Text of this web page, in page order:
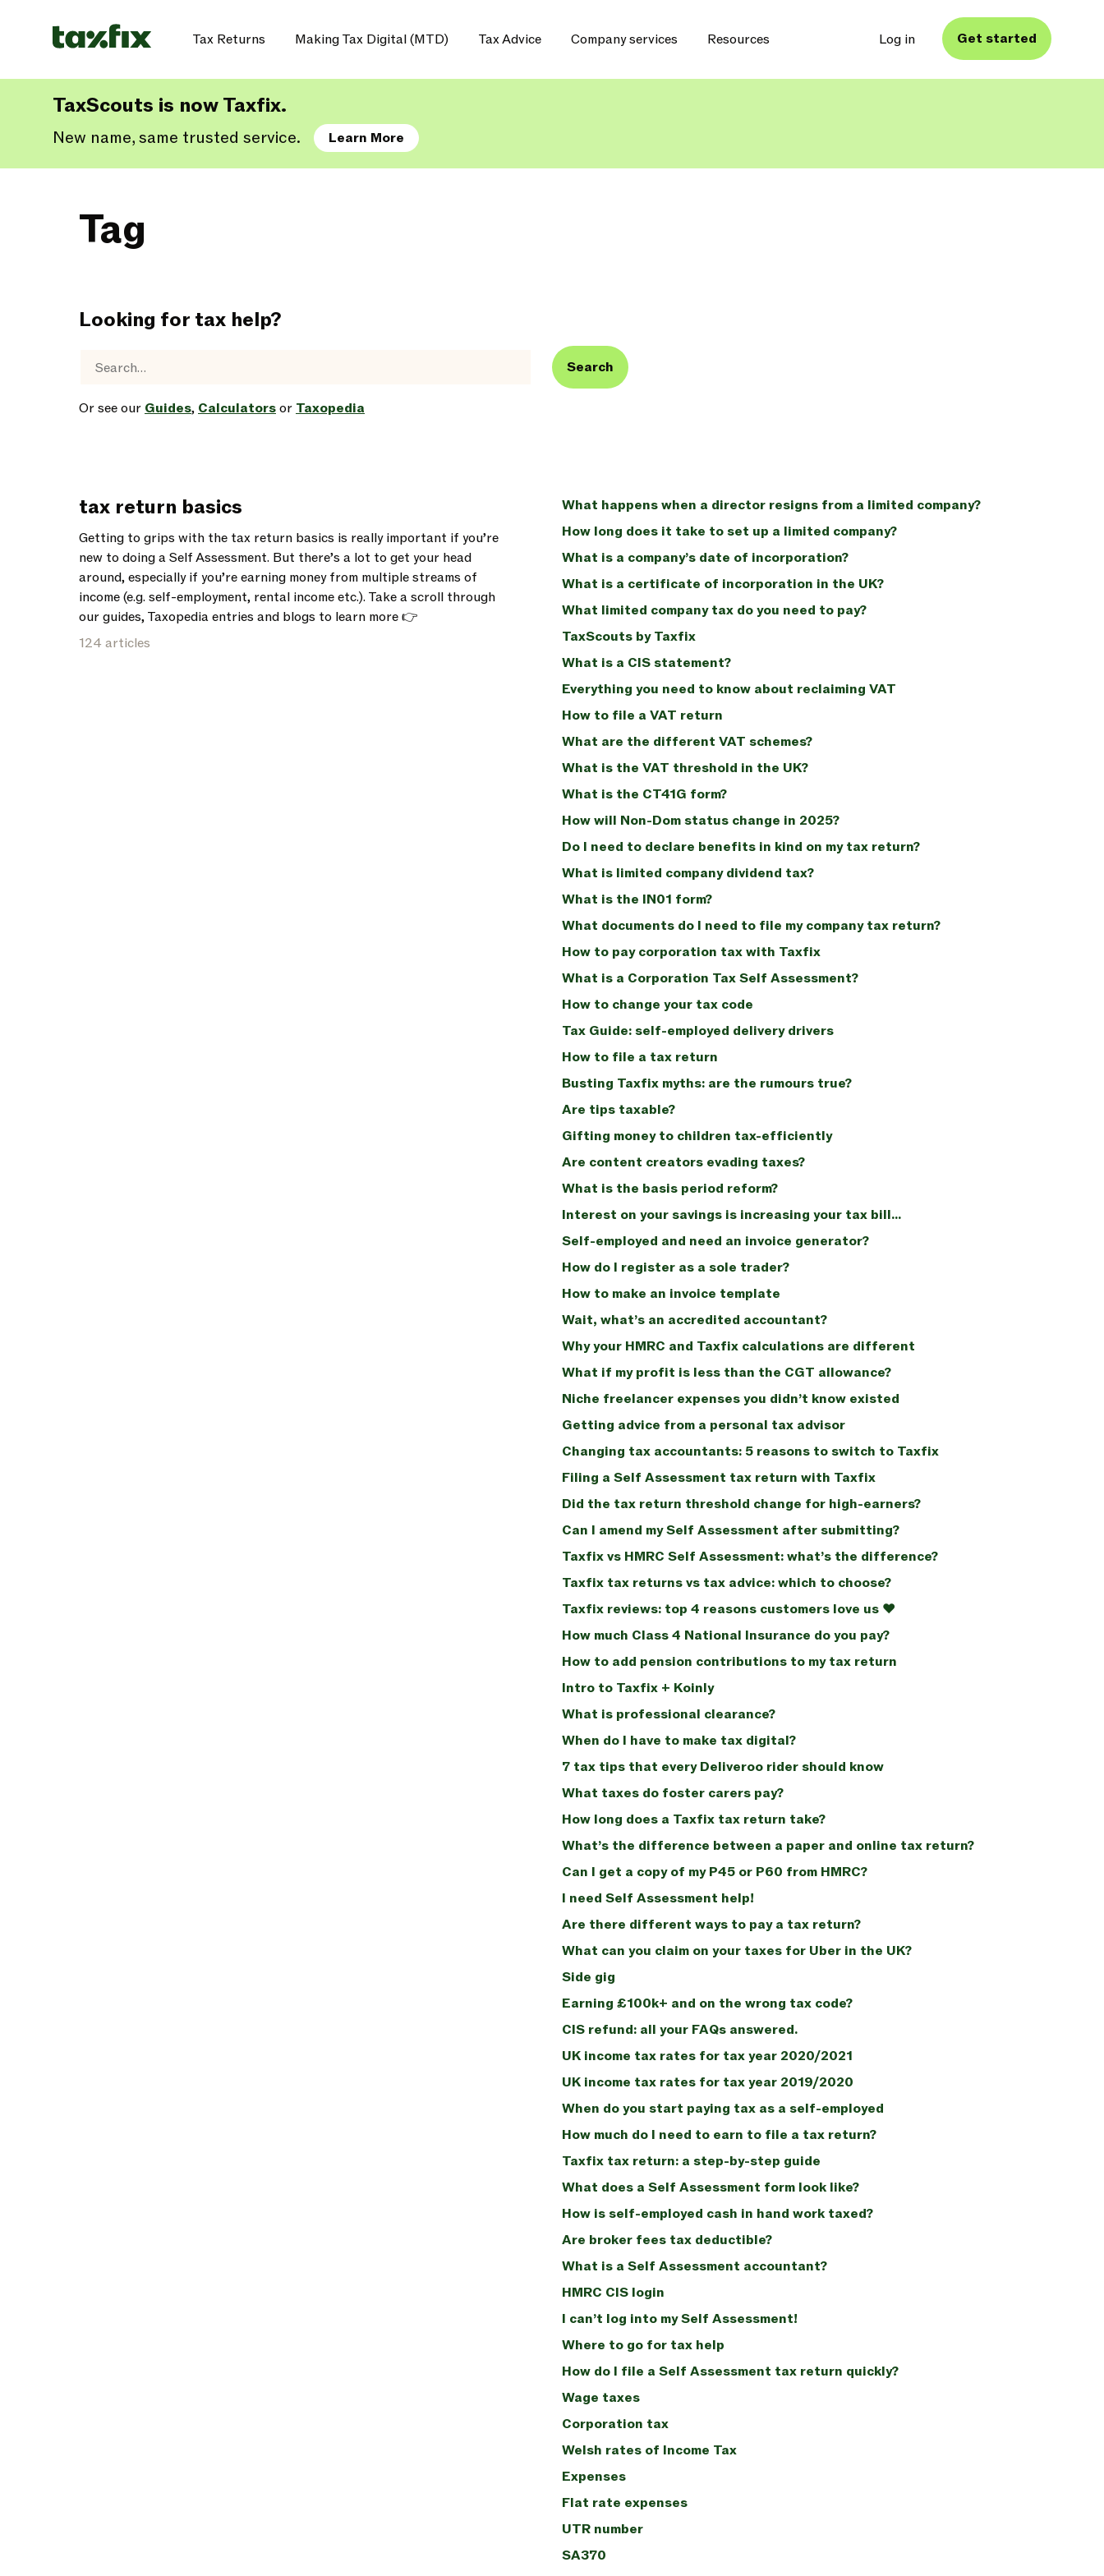
Tax Returns Making Tax Digital (MTD) Tax Advice Company services Resources Log in Get started
TaxScouts is now Taxfix.
New name, same trusted service. Learn More
Tag
Looking for tax help?
Search
Or see our Guides, Calculatorsor Taxopedia
tax return basics
Getting to grips with the tax return basics is really important if you’re
new to doing a Self Assessment. But there’s a lot to get your head
around, especially if you’re earning money from multiple streams of
income (e.g. self-employment, rental income etc.). Take a scroll through
our guides, Taxopedia entries and blogs to learn more 👉
124 articles
What happens when a director resigns from a limited company?
How long does it take to set up a limited company?
What is a company’s date of incorporation?
What is a certificate of incorporation in the UK?
What limited company tax do you need to pay?
TaxScouts by Taxfix
What is a CIS statement?
Everything you need to know about reclaiming VAT
How to file a VAT return
What are the different VAT schemes?
What is the VAT threshold in the UK?
What is the CT41G form?
How will Non-Dom status change in 2025?
Do I need to declare benefits in kind on my tax return?
What is limited company dividend tax?
What is the IN01 form?
What documents do I need to file my company tax return?
How to pay corporation tax with Taxfix
What is a Corporation Tax Self Assessment?
How to change your tax code
Tax Guide: self-employed delivery drivers
How to file a tax return
Busting Taxfix myths: are the rumours true?
Are tips taxable?
Gifting money to children tax-efficiently
Are content creators evading taxes?
What is the basis period reform?
Interest on your savings is increasing your tax bill…
Self-employed and need an invoice generator?
How do I register as a sole trader?
How to make an invoice template
Wait, what’s an accredited accountant?
Why your HMRC and Taxfix calculations are different
What if my profit is less than the CGT allowance?
Niche freelancer expenses you didn’t know existed
Getting advice from a personal tax advisor
Changing tax accountants: 5 reasons to switch to Taxfix
Filing a Self Assessment tax return with Taxfix
Did the tax return threshold change for high-earners?
Can I amend my Self Assessment after submitting?
Taxfix vs HMRC Self Assessment: what’s the difference?
Taxfix tax returns vs tax advice: which to choose?
Taxfix reviews: top 4 reasons customers love us ❤️
How much Class 4 National Insurance do you pay?
How to add pension contributions to my tax return
Intro to Taxfix + Koinly
What is professional clearance?
When do I have to make tax digital?
7 tax tips that every Deliveroo rider should know
What taxes do foster carers pay?
How long does a Taxfix tax return take?
What’s the difference between a paper and online tax return?
Can I get a copy of my P45 or P60 from HMRC?
I need Self Assessment help!
Are there different ways to pay a tax return?
What can you claim on your taxes for Uber in the UK?
Side gig
Earning £100k+ and on the wrong tax code?
CIS refund: all your FAQs answered.
UK income tax rates for tax year 2020/2021
UK income tax rates for tax year 2019/2020
When do you start paying tax as a self-employed
How much do I need to earn to file a tax return?
Taxfix tax return: a step-by-step guide
What does a Self Assessment form look like?
How is self-employed cash in hand work taxed?
Are broker fees tax deductible?
What is a Self Assessment accountant?
HMRC CIS login
I can’t log into my Self Assessment!
Where to go for tax help
How do I file a Self Assessment tax return quickly?
Wage taxes
Corporation tax
Welsh rates of Income Tax
Expenses
Flat rate expenses
UTR number
SA370